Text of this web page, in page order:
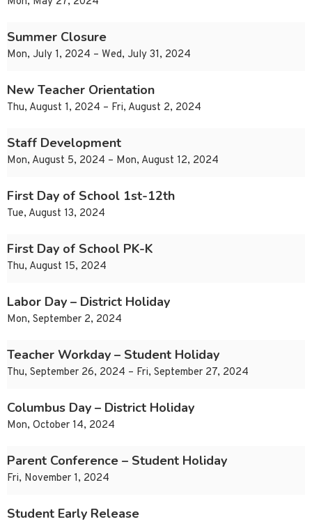
Summer Closure
Mon, July 1, 2024 – Wed, July 31, 2024
New Teacher Orientation
Thu, August 1, 2024 – Fri, August 2, 2024
Staff Development
Mon, August 5, 2024 – Mon, August 12, 2024
First Day of School 1st-12th
Tue, August 13, 2024
First Day of School PK-K
Thu, August 15, 2024
Labor Day – District Holiday
Mon, September 2, 2024
Teacher Workday – Student Holiday
Thu, September 26, 2024 – Fri, September 27, 2024
Columbus Day – District Holiday
Mon, October 14, 2024
Parent Conference – Student Holiday
Fri, November 1, 2024
Student Early Release